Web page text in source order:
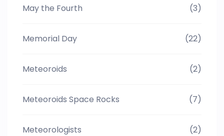
May the Fourth (3)
Memorial Day (22)
Meteoroids (2)
Meteoroids Space Rocks (7)
Meteorologists (2)